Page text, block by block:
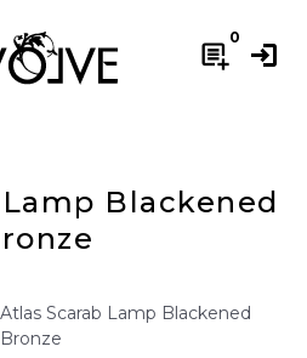
post_add
0
login
Blackened
Atlas Scarab Lamp Blackened
Bronze